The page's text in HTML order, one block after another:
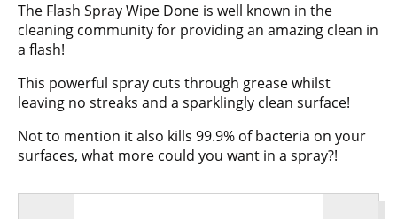
The Flash Spray Wipe Done is well known in the
cleaning community for providing an amazing clean in
a flash!
This powerful spray cuts through grease whilst
leaving no streaks and a sparklingly clean surface!
Not to mention it also kills 99.9% of bacteria on your
surfaces, what more could you want in a spray?!